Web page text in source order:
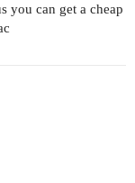
you can get a cheap